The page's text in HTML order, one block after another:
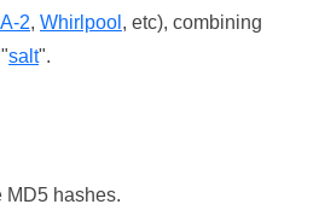
2, Whirlpool , etc), combining
salt".
MD5 hashes.